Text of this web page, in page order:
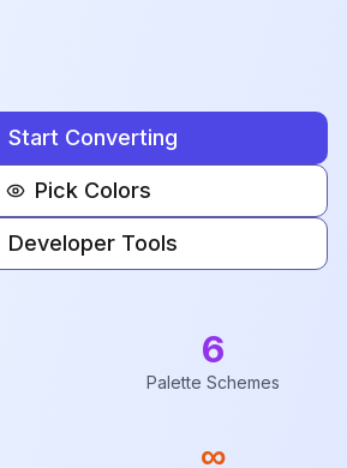
Start Converting
Pick Colors
Developer Tools
6
Palette Schemes
∞